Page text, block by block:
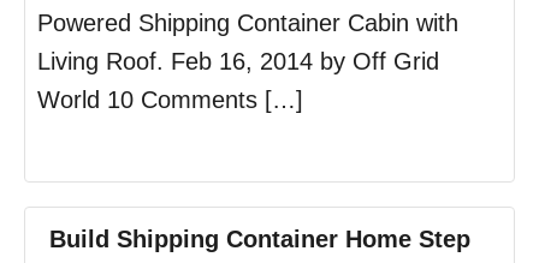
Powered Shipping Container Cabin with
Living Roof. Feb 16, 2014 by Off Grid
World 10 Comments […]
Build Shipping Container Home Step